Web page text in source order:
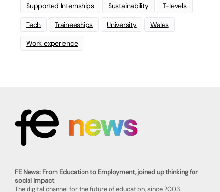
Supported Internships Sustainability T-levels
Tech Traineeships University Wales
Work experience
FE News: From Education to Employment, joined up thinking for
social impact.
The digital channel for the future of education, since 2003.